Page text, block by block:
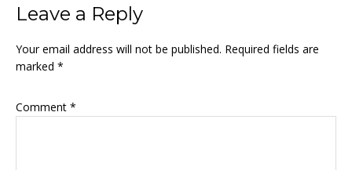
Reader
Interactions
Leave a Reply
Your email address will not be published. Required fields are
marked *
Comment *